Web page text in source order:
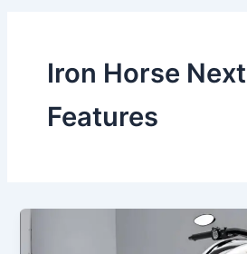
Iron Horse
Features